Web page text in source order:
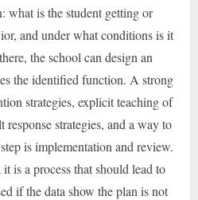
what is the student getting or
and under what conditions is it
the school can design an
the identified function. A strong
strategies, explicit teaching of
response strategies, and a way to
is implementation and review.
is a process that should lead to
if the data show the plan is not